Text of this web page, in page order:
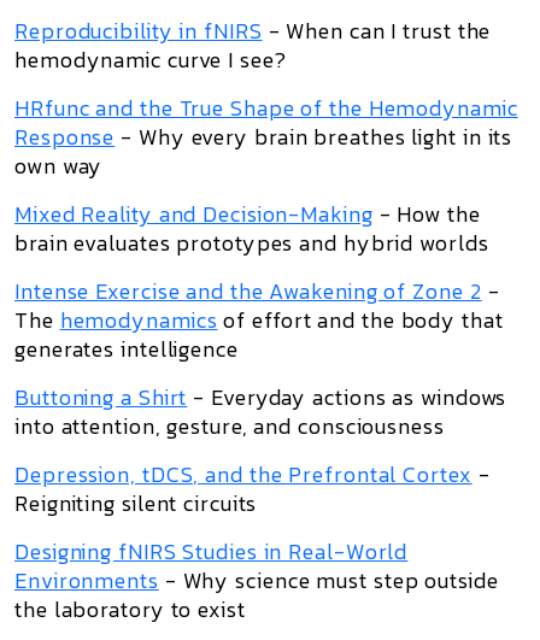
Reproducibility in fNIRS - When can I trust the
hemodynamic curve I see?
HRfunc and the True Shape of the Hemodynamic
Response - Why every brain breathes light in its
own way
Mixed Reality and Decision-Making - How the
brain evaluates prototypes and hybrid worlds
Intense Exercise and the Awakening of Zone 2 -
The hemodynamicsof effort and the body that
generates intelligence
Buttoning a Shirt - Everyday actions as windows
into attention, gesture, and consciousness
Depression, tDCS, and the Prefrontal Cortex -
Reigniting silent circuits
Designing fNIRS Studies in Real-World
Environments - Why science must step outside
the laboratory to exist